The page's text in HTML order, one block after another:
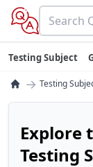
Testing Subject
→ Testing
Explore
Testing